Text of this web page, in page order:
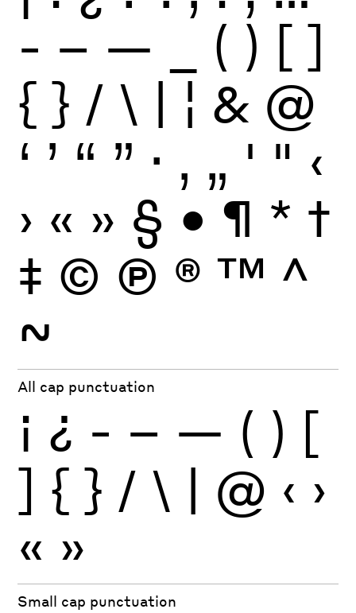
- – — ( ) [ ]
{ } / \ | ¦ & @
‘ ’ “ ” · ‚ „ ' " ‹
› « » § • ¶ * †
‡ © Ⓟ ® ™ ^
~
All cap punctuation
¡ ¿ - – — ( ) [
] { } / \ | @ ‹ ›
« »
Small cap punctuation